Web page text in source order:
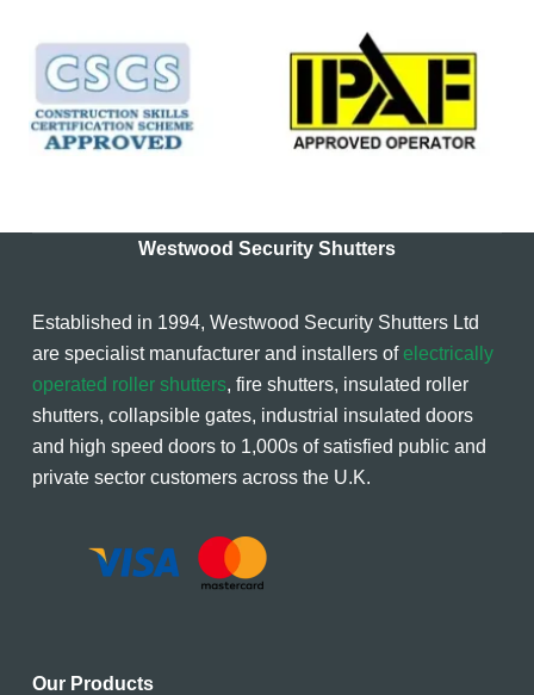
Westwood Security Shutters
Established in 1994, Westwood Security Shutters Ltd
are specialist manufacturer and installers ofelectrically
operated roller shutters, fire shutters, insulated roller
shutters, collapsible gates, industrial insulated doors
and high speed doors to 1,000s of satisfied public and
private sector customers across the U.K.
Our Products